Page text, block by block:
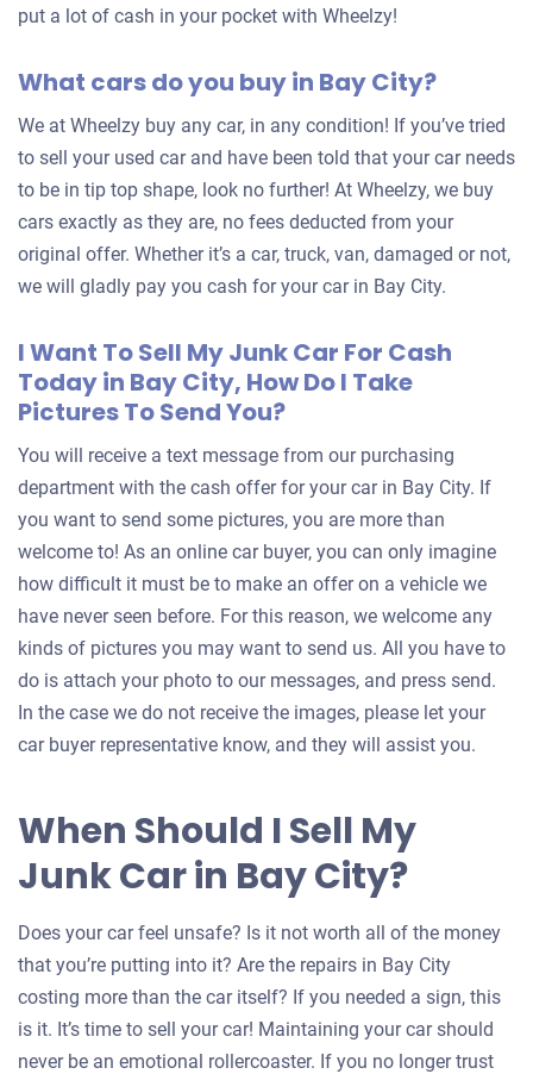
put a lot of cash in your pocket with Wheelzy!
What cars do you buy in Bay City?
We at Wheelzy buy any car, in any condition! If you’ve tried
to sell your used car and have been told that your car needs
to be in tip top shape, look no further! At Wheelzy, we buy
cars exactly as they are, no fees deducted from your
original offer. Whether it’s a car, truck, van, damaged or not,
we will gladly pay you cash for your car in Bay City.
I Want To Sell My Junk Car For Cash
Today in Bay City, How Do I Take
Pictures To Send You?
You will receive a text message from our purchasing
department with the cash offer for your car in Bay City. If
you want to send some pictures, you are more than
welcome to! As an online car buyer, you can only imagine
how difficult it must be to make an offer on a vehicle we
have never seen before. For this reason, we welcome any
kinds of pictures you may want to send us. All you have to
do is attach your photo to our messages, and press send.
In the case we do not receive the images, please let your
car buyer representative know, and they will assist you.
When Should I Sell My
Junk Car in Bay City?
Does your car feel unsafe? Is it not worth all of the money
that you’re putting into it? Are the repairs in Bay City
costing more than the car itself? If you needed a sign, this
is it. It’s time to sell your car! Maintaining your car should
never be an emotional rollercoaster. If you no longer trust